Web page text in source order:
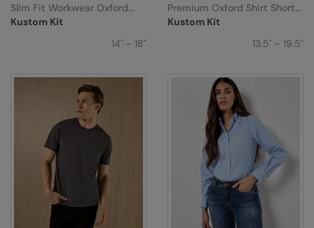
Kustom Kit
Slim Fit Workwear Oxford
Shirt Long-Sleeved (slim Fit)
14" - 18"
Kustom Kit
Premium Oxford Shirt Short-
Sleeved (tailored Fit)
13.5" - 19.5"